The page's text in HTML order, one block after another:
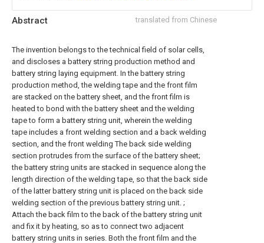
Abstract translated from Chinese
The invention belongs to the technical field of solar cells,
and discloses a battery string production method and
battery string laying equipment. In the battery string
production method, the welding tape and the front film
are stacked on the battery sheet, and the front film is
heated to bond with the battery sheet and the welding
tape to form a battery string unit, wherein the welding
tape includes a front welding section and a back welding
section, and the front welding The back side welding
section protrudes from the surface of the battery sheet;
the battery string units are stacked in sequence along the
length direction of the welding tape, so that the back side
of the latter battery string unit is placed on the back side
welding section of the previous battery string unit. ;
Attach the back film to the back of the battery string unit
and fix it by heating, so as to connect two adjacent
battery string units in series. Both the front film and the